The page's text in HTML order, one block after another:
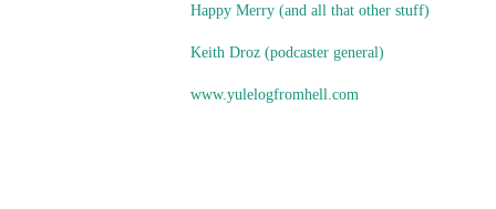
Happy Merry (and all that other stuff)
Keith Droz (podcaster general)
www.yulelogfromhell.com